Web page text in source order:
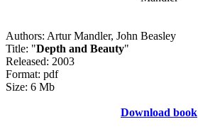
Authors: Artur Mandler, John Beasley
Title: "Depth and Beauty"
Released: 2003
Format: pdf
Size: 6 Mb
Download book